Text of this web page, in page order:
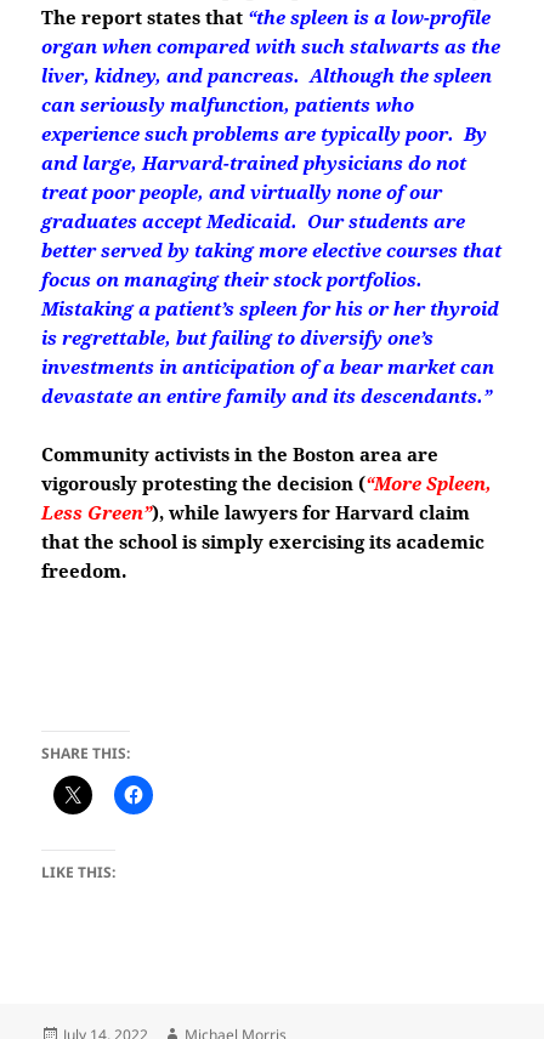
The report states that “the spleen is a low-profile
organ when compared with such stalwarts as the
liver, kidney, and pancreas. Although the spleen
can seriously malfunction, patients who
experience such problems are typically poor. By
and large, Harvard-trained physicians do not
treat poor people, and virtually none of our
graduates accept Medicaid. Our students are
better served by taking more elective courses that
focus on managing their stock portfolios.
Mistaking a patient’s spleen for his or her thyroid
is regrettable, but failing to diversify one’s
investments in anticipation of a bear market can
devastate an entire family and its descendants.”
Community activists in the Boston area are
vigorously protesting the decision (“More Spleen,
Less Green”), while lawyers for Harvard claim
that the school is simply exercising its academic
freedom.
SHARE THIS:
LIKE THIS:
Posted
July 14, 2022 Author
Michael Morris